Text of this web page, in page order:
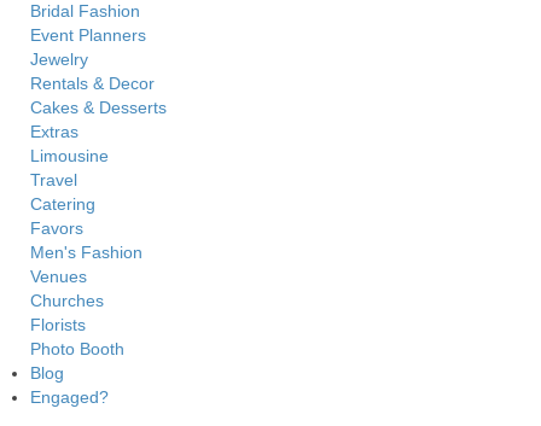
Bridal Fashion
Event Planners
Jewelry
Rentals & Decor
Cakes & Desserts
Extras
Limousine
Travel
Catering
Favors
Men's Fashion
Venues
Churches
Florists
Photo Booth
Blog
Engaged?